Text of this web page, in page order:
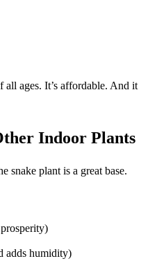
all ages. It’s affordable. And it
Indoor Plants
snake plant is a great base.
adds humidity)